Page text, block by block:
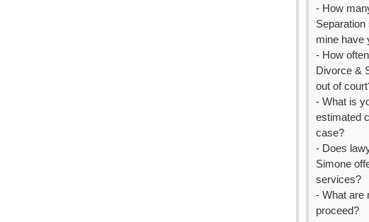
- How
mine have
- How
Divorce &
out of
- What is
estimated
case?
- Does
Simone
services?
- What are
proceed?